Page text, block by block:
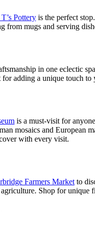
Pottery is the perfect
mugs and serving
in one eclectic
adding a unique touch
is a must-visit for
mosaics and European
with every visit.
Farmers Market to
Shop for unique